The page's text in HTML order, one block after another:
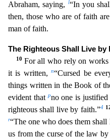
Abraham, saying,
l“In you
then, those who are of faith
man of faith.
The Righteous Shall Live by
10 For all who rely on
it is written,n“Cursed be
things written in the Book of
evident thatpno one is
righteous shall live by faith.”4
r“The one who does them
us from the curse of the law